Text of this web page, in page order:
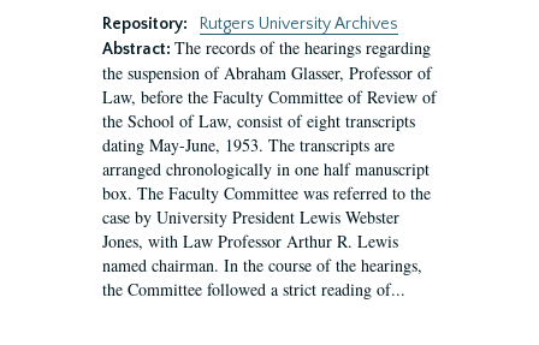
Repository:
Rutgers University Archives
Abstract: The records of the hearings regarding
the suspension of Abraham Glasser, Professor of
Law, before the Faculty Committee of Review of
the School of Law, consist of eight transcripts
dating May-June, 1953. The transcripts are
arranged chronologically in one half manuscript
box. The Faculty Committee was referred to the
case by University President Lewis Webster
Jones, with Law Professor Arthur R. Lewis
named chairman. In the course of the hearings,
the Committee followed a strict reading of...